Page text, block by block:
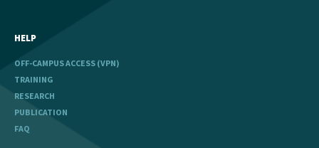
HELP
OFF-CAMPUS ACCESS (VPN)
TRAINING
RESEARCH
PUBLICATION
FAQ